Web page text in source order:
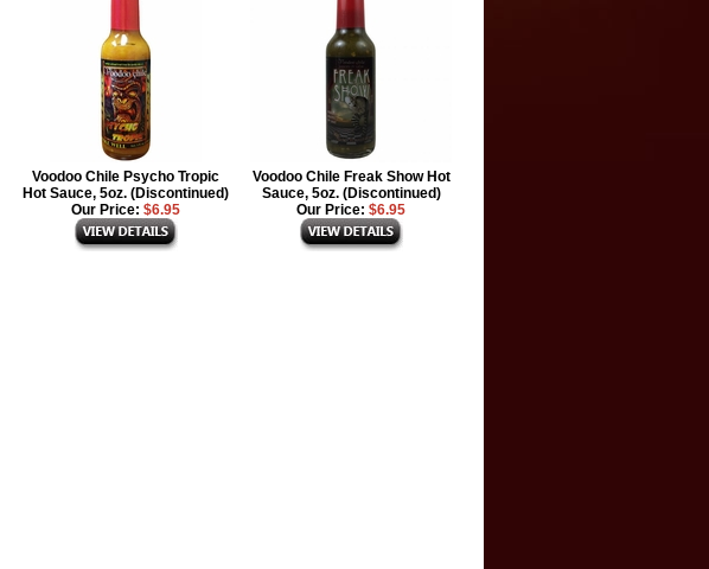
Voodoo Chile Psycho Tropic
Hot Sauce, 5oz. (Discontinued)
Our Price: $6.95
Voodoo Chile Freak Show Hot
Sauce, 5oz. (Discontinued)
Our Price: $6.95